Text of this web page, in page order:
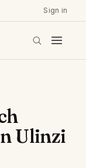
Sign in
Ulinzi